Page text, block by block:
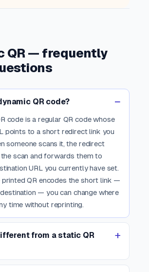
QR — frequently
QR code?
code is a regular QR code whose
points to a short redirect link you
someone scans it, the redirect
scan and forwards them to
URL you currently have set.
printed QR encodes the short link —
— you can change where
time without reprinting.
from a static QR